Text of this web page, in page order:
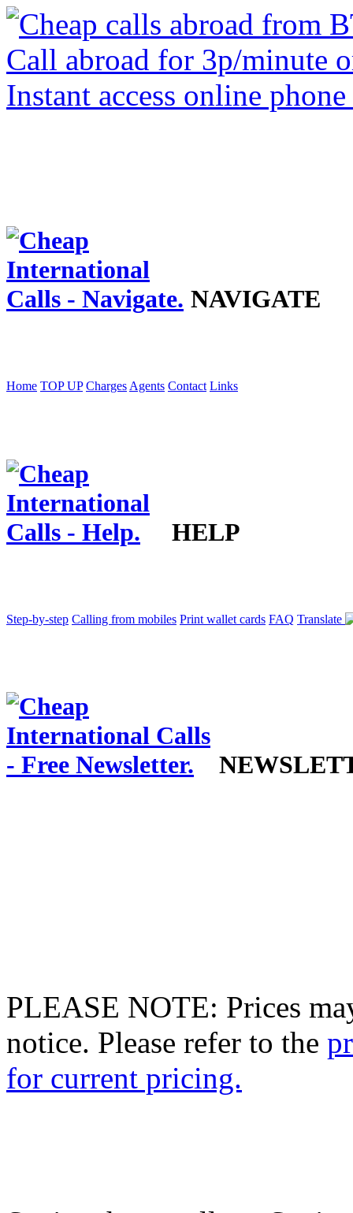
NAVIGATE
Home TOP UP Charges Agents Contact Links
HELP
Step-by-step Calling from mobiles Print wallet cards FAQ Translate
PLEASE NOTE: Prices
notice. Please refer to the
for current pricing.